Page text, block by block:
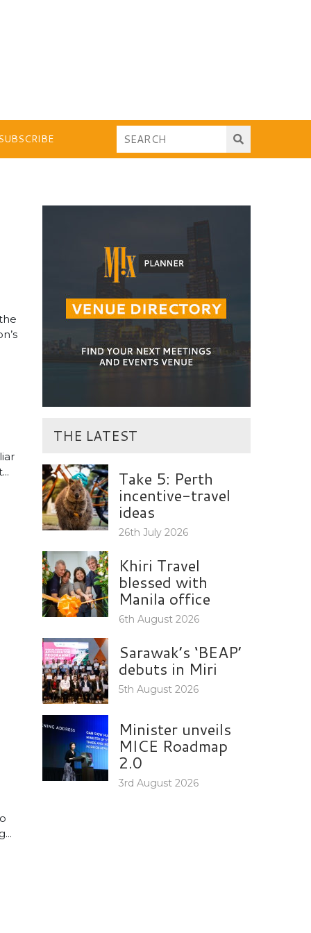
THE LATEST
Take 5: Perth
incentive-travel
ideas
26th July 2026
Khiri Travel
blessed with
Manila office
6th August 2026
Sarawak’s ‘BEAP’
debuts in Miri
5th August 2026
Minister unveils
MICE Roadmap
2.0
3rd August 2026